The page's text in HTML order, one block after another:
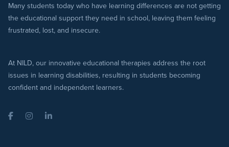
Many students today who have learning differences are not getting
the educational support they need in school, leaving them feeling
frustrated, lost, and insecure.
At NILD, our innovative educational therapies address the root
issues in learning disabilities, resulting in students becoming
confident and independent learners.
FacebookInstagramLinkedIn